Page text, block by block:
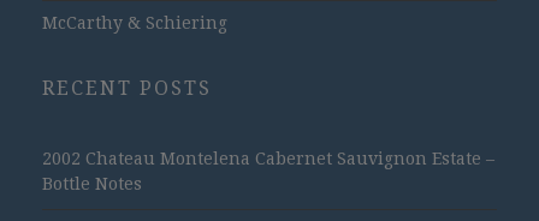
McCarthy & Schiering
RECENT POSTS
2002 Chateau Montelena Cabernet Sauvignon Estate –
Bottle Notes